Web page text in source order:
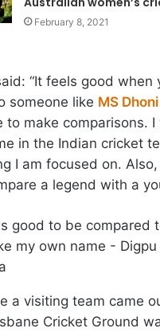
February 8, 2021
“It feels good when
someone like MS Dhoni
to make comparisons.
in the Indian cricket
I am focused on.
a legend with a
a visiting team came
Cricket Ground